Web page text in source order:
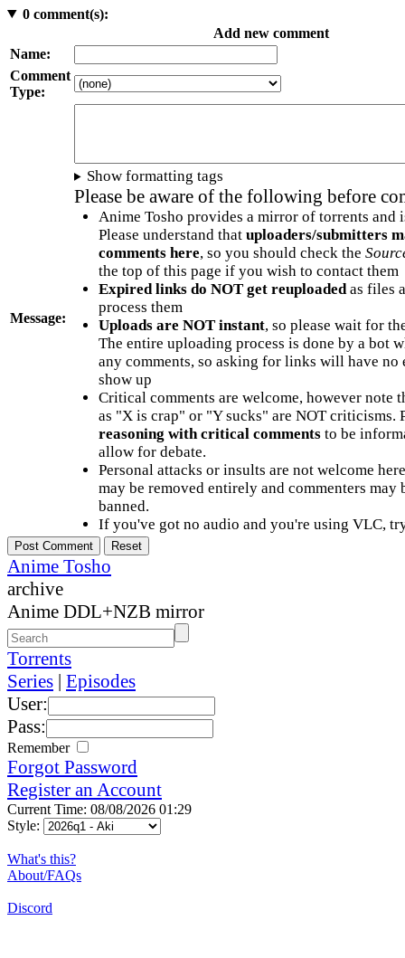
0comment(s):
Add new comment
Name:
Comment
Type:
Message:
Show formatting tags
Please be aware of the following before
Anime Tosho provides a mirror of torrents and
Please understand that uploaders/submitters
comments here, so you should check the
the top of this page if you wish to contact them
Expired links do NOT get reuploadedas files
process them
Uploads are NOT instant, so please wait for
The entire uploading process is done by a bot
any comments, so asking for links will have no
show up
Critical comments are welcome, however note
as "X is crap" or "Y sucks" are NOT criticisms.
reasoning with critical commentsto be
allow for debate.
Personal attacks or insults are not welcome
may be removed entirely and commenters may
banned.
If you've got no audio and you're using VLC,
Anime Tosho
archive
Anime DDL+NZB mirror
Torrents
Series | Episodes
User:
Pass:
Remember
Forgot Password
Register an Account
Current Time: 08/08/2026 01:29
Style:
What's this?
About/FAQs
Discord